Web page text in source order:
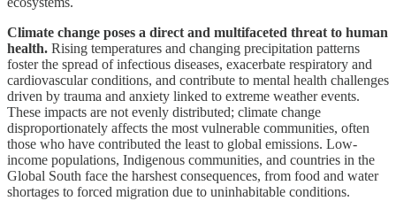
Climate change poses a direct and multifaceted threat to human
health. Rising temperatures and changing precipitation patterns
foster the spread of infectious diseases, exacerbate respiratory and
cardiovascular conditions, and contribute to mental health challenges
driven by trauma and anxiety linked to extreme weather events.
These impacts are not evenly distributed; climate change
disproportionately affects the most vulnerable communities, often
those who have contributed the least to global emissions. Low-
income populations, Indigenous communities, and countries in the
Global South face the harshest consequences, from food and water
shortages to forced migration due to uninhabitable conditions.